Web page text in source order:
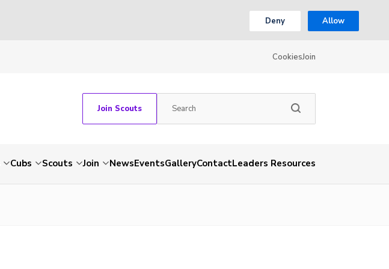
Deny Allow
CookiesJoin
Join Scouts
Cubs Scouts Join NewsEventsGalleryContactLeaders Resources